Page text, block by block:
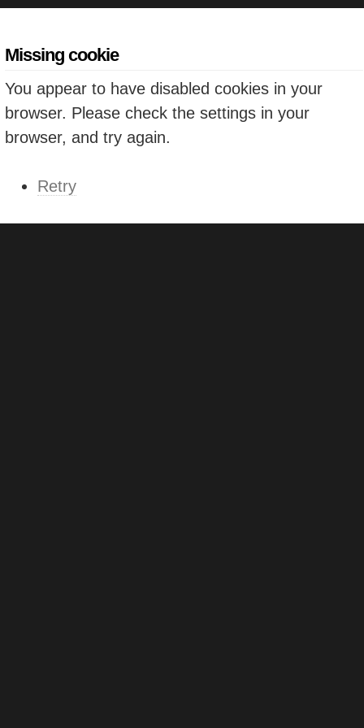
Missing cookie
You appear to have disabled cookies in your
browser. Please check the settings in your
browser, and try again.
Retry